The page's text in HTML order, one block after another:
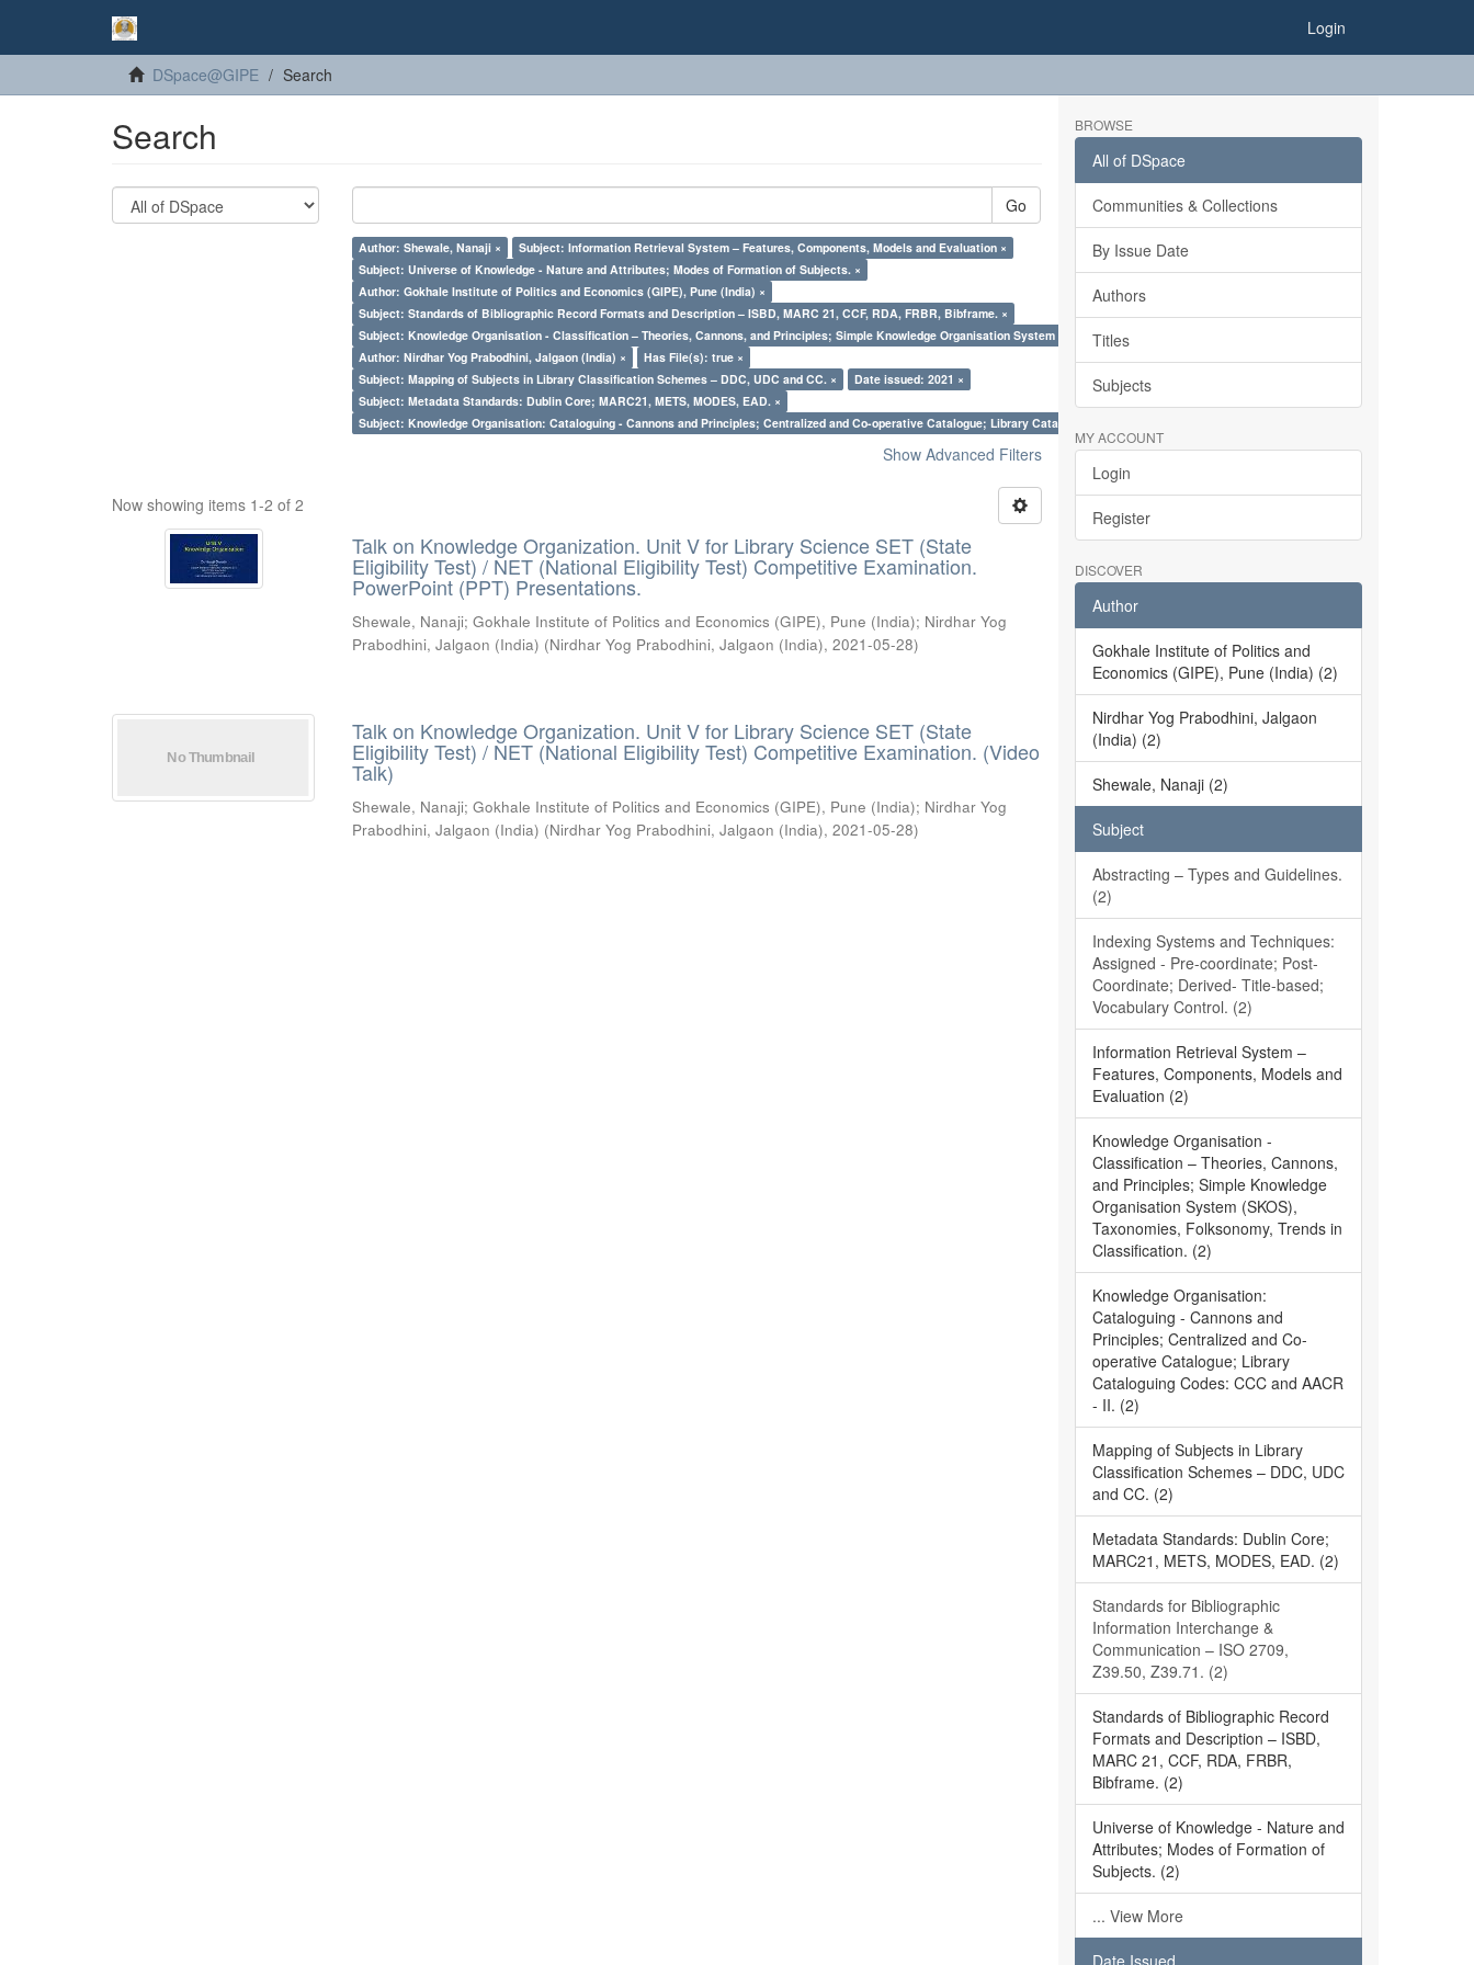
Login
DSpace@GIPE Search
Search
Go
Author: Shewale, Nanaji ×
Subject: Information Retrieval System – Features, Components, Models and Evaluation ×
Subject: Universe of Knowledge - Nature and Attributes; Modes of Formation of Subjects. ×
Author: Gokhale Institute of Politics and Economics (GIPE), Pune (India) ×
Subject: Standards of Bibliographic Record Formats and Description – ISBD, MARC 21, CCF, RDA, FRBR, Bibframe. ×
Subject: Knowledge Organisation - Classification – Theories, Cannons, and Principles; Simple Knowledge Organisation System (SKOS), Taxonomies, Folksonomy, Trends in Classification. ×
Author: Nirdhar Yog Prabodhini, Jalgaon (India) ×
Has File(s): true ×
Subject: Mapping of Subjects in Library Classification Schemes – DDC, UDC and CC. ×
Date issued: 2021 ×
Subject: Metadata Standards: Dublin Core; MARC21, METS, MODES, EAD. ×
Subject: Knowledge Organisation: Cataloguing - Cannons and Principles; Centralized and Co-operative Catalogue; Library Cataloguing Codes: CCC and AACR - II. ×
Show Advanced Filters
Now showing items 1-2 of 2
Talk on Knowledge Organization. Unit V for Library Science SET (State
Eligibility Test) / NET (National Eligibility Test) Competitive Examination.
PowerPoint (PPT) Presentations.
Shewale, Nanaji;Gokhale Institute of Politics and Economics (GIPE), Pune (India); Nirdhar Yog
Prabodhini, Jalgaon (India) (Nirdhar Yog Prabodhini, Jalgaon (India),2021-05-28)
Talk on Knowledge Organization. Unit V for Library Science SET (State
Eligibility Test) / NET (National Eligibility Test) Competitive Examination. (Video
Talk)
Shewale, Nanaji;Gokhale Institute of Politics and Economics (GIPE), Pune (India); Nirdhar Yog
Prabodhini, Jalgaon (India) (Nirdhar Yog Prabodhini, Jalgaon (India),2021-05-28)
BROWSE
All of DSpace
Communities & Collections
By Issue Date
Authors
Titles
Subjects
MY ACCOUNT
Login
Register
DISCOVER
Author
Gokhale Institute of Politics and
Economics (GIPE), Pune (India) (2)
Nirdhar Yog Prabodhini, Jalgaon
(India) (2)
Shewale, Nanaji (2)
Subject
Abstracting – Types and Guidelines.
(2)
Indexing Systems and Techniques:
Assigned - Pre-coordinate; Post-
Coordinate; Derived- Title-based;
Vocabulary Control. (2)
Information Retrieval System –
Features, Components, Models and
Evaluation (2)
Knowledge Organisation -
Classification – Theories, Cannons,
and Principles; Simple Knowledge
Organisation System (SKOS),
Taxonomies, Folksonomy, Trends in
Classification. (2)
Knowledge Organisation:
Cataloguing - Cannons and
Principles; Centralized and Co-
operative Catalogue; Library
Cataloguing Codes: CCC and AACR
- II. (2)
Mapping of Subjects in Library
Classification Schemes – DDC, UDC
and CC. (2)
Metadata Standards: Dublin Core;
MARC21, METS, MODES, EAD. (2)
Standards for Bibliographic
Information Interchange &
Communication – ISO 2709,
Z39.50, Z39.71. (2)
Standards of Bibliographic Record
Formats and Description – ISBD,
MARC 21, CCF, RDA, FRBR,
Bibframe. (2)
Universe of Knowledge - Nature and
Attributes; Modes of Formation of
Subjects. (2)
... View More
Date Issued